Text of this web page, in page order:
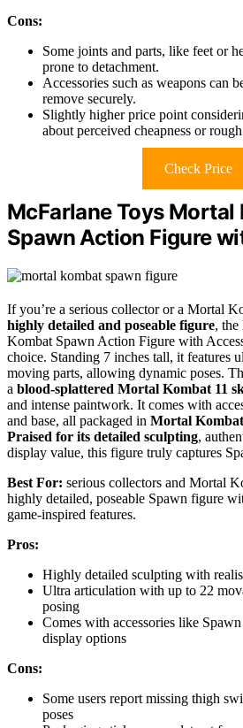
Cons:
Some joints and parts, like feet or
prone to detachment.
Accessories such as weapons can
remove securely.
Slightly higher price point
about perceived cheapness or
Check Price
McFarlane Toys Mortal
Spawn Action Figure
If you’re a serious collector or a Mortal
highly detailed and poseable figure, the
Kombat Spawn Action Figure with
choice. Standing 7 inches tall, it features
moving parts, allowing dynamic poses.
a blood-splattered Mortal Kombat 11
and intense paintwork. It comes with
and base, all packaged in Mortal
Praised for its detailed sculpting,
display value, this figure truly captures
Best For: serious collectors and Mortal
highly detailed, poseable Spawn figure
game-inspired features.
Pros:
Highly detailed sculpting with
Ultra articulation with up to 22
posing
Comes with accessories like
display options
Cons:
Some users report missing thigh
poses